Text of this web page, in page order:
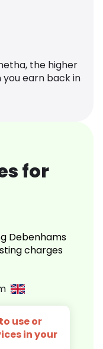
the higher
earn back in
for
Debenhams
charges
use or
in your